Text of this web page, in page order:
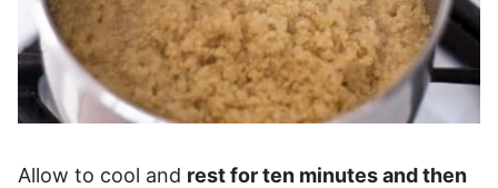
Allow to cool and rest for ten minutes and then